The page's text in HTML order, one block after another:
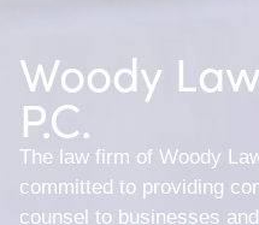
Woody
P.C.
The law firm of Woody
committed to providing
counsel to businesses